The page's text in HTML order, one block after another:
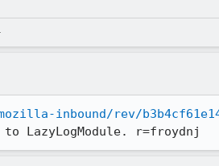
inbound/rev/
LazyLogModule. r=froydnj